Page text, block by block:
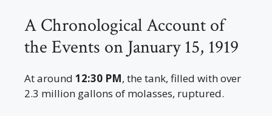
A Chronological Account of
the Events on January 15, 1919
At around 12:30 PM, the tank, filled with over
2.3 million gallons of molasses, ruptured.